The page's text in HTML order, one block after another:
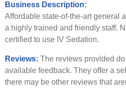
Business Description:
Affordable state-of-the-art general
a highly trained and friendly staff.
certified to use IV Sedation.
Reviews: The reviews provided do
available feedback. They offer a
there may be other reviews that